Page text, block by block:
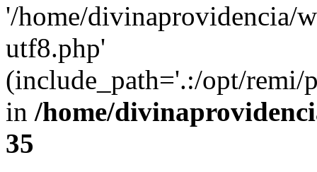
'/home/divinaprovidencia/
utf8.php'
(include_path='.:/opt/remi/
in /home/
35